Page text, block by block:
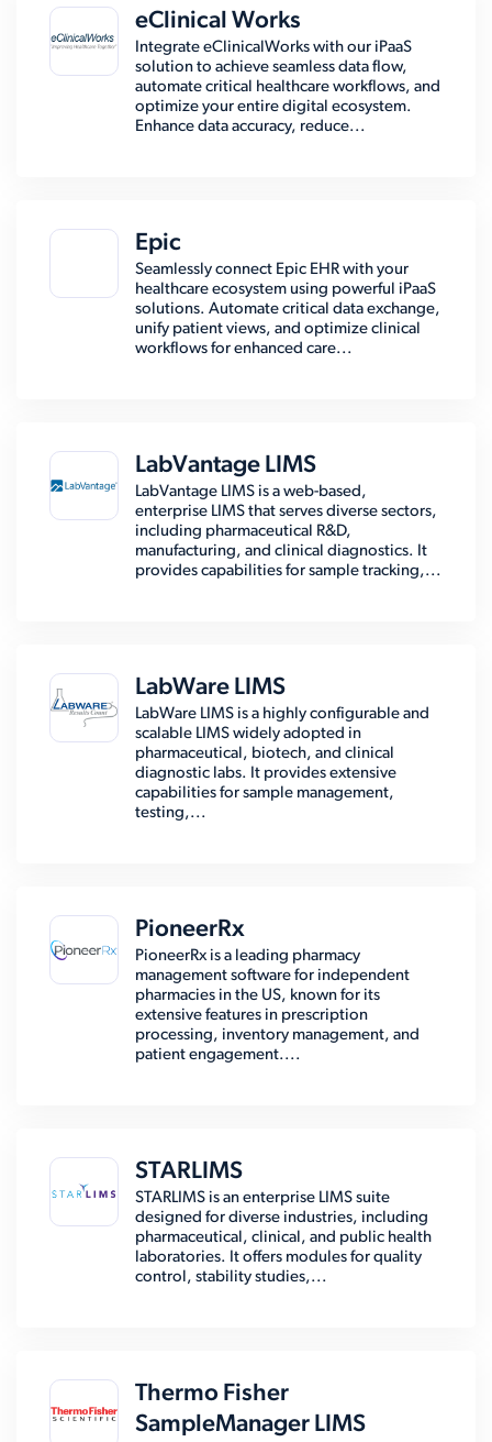
eClinical Works
Integrate eClinicalWorks with our iPaaS
solution to achieve seamless data flow,
automate critical healthcare workflows, and
optimize your entire digital ecosystem.
Enhance data accuracy, reduce...
Epic
Seamlessly connect Epic EHR with your
healthcare ecosystem using powerful iPaaS
solutions. Automate critical data exchange,
unify patient views, and optimize clinical
workflows for enhanced care...
LabVantage LIMS
LabVantage LIMS is a web-based,
enterprise LIMS that serves diverse sectors,
including pharmaceutical R&D,
manufacturing, and clinical diagnostics. It
provides capabilities for sample tracking,...
LabWare LIMS
LabWare LIMS is a highly configurable and
scalable LIMS widely adopted in
pharmaceutical, biotech, and clinical
diagnostic labs. It provides extensive
capabilities for sample management,
testing,...
PioneerRx
PioneerRx is a leading pharmacy
management software for independent
pharmacies in the US, known for its
extensive features in prescription
processing, inventory management, and
patient engagement....
STARLIMS
STARLIMS is an enterprise LIMS suite
designed for diverse industries, including
pharmaceutical, clinical, and public health
laboratories. It offers modules for quality
control, stability studies,...
Thermo Fisher
SampleManager LIMS